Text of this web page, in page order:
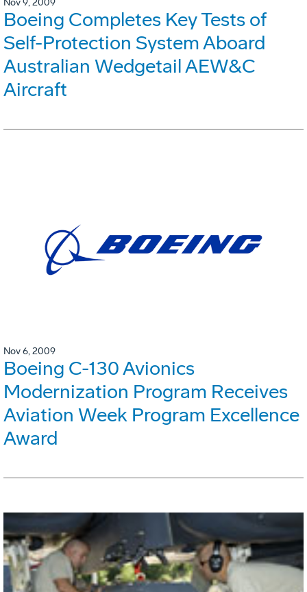
Nov 9, 2009
Boeing Completes Key Tests of
Self-Protection System Aboard
Australian Wedgetail AEW&C
Aircraft
Nov 6, 2009
Boeing C-130 Avionics
Modernization Program Receives
Aviation Week Program Excellence
Award